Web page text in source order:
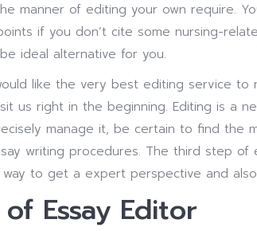
manner of editing your own require.
if you don’t cite some nursing-
ideal alternative for you.
like the very best editing service to
us right in the beginning. Editing is a
manage it, be certain to find the
writing procedures. The third step
to get a expert perspective and
Essay Editor